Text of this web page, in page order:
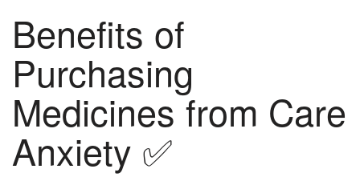
Benefits of
Purchasing
Medicines from Care
Anxiety ✅